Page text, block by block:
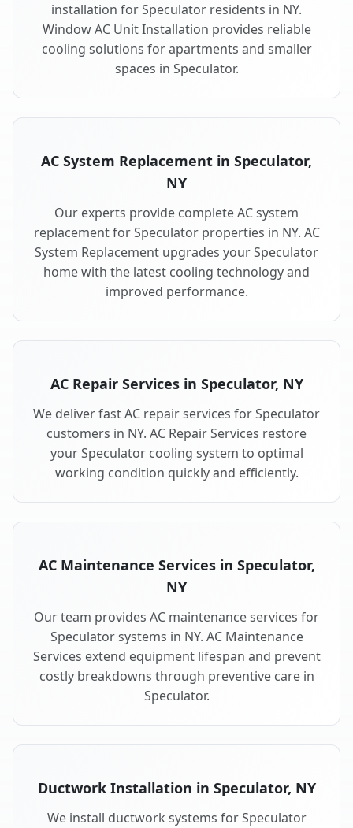
installation for Speculator residents in NY.
Window AC Unit Installation provides reliable
cooling solutions for apartments and smaller
spaces in Speculator.
AC System Replacement in Speculator,
NY
Our experts provide complete AC system
replacement for Speculator properties in NY. AC
System Replacement upgrades your Speculator
home with the latest cooling technology and
improved performance.
AC Repair Services in Speculator, NY
We deliver fast AC repair services for Speculator
customers in NY. AC Repair Services restore
your Speculator cooling system to optimal
working condition quickly and efficiently.
AC Maintenance Services in Speculator,
NY
Our team provides AC maintenance services for
Speculator systems in NY. AC Maintenance
Services extend equipment lifespan and prevent
costly breakdowns through preventive care in
Speculator.
Ductwork Installation in Speculator, NY
We install ductwork systems for Speculator